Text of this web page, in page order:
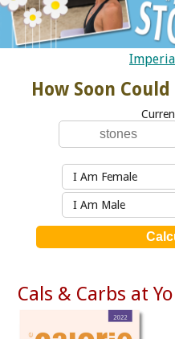
Imperial
How Soon
I Am Female
I Am Male
Cals & Carbs at